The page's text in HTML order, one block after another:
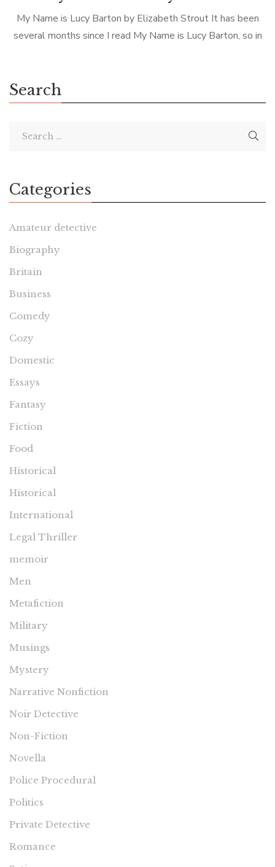
My Name is Lucy Barton by Elizabeth Strout It has been
several months since I read My Name is Lucy Barton, so in
Search
Categories
Amateur detective
Biography
Britain
Business
Comedy
Cozy
Domestic
Essays
Fantasy
Fiction
Food
Historical
Historical
International
Legal Thriller
memoir
Men
Metafiction
Military
Musings
Mystery
Narrative Nonfiction
Noir Detective
Non-Fiction
Novella
Police Procedural
Politics
Private Detective
Romance